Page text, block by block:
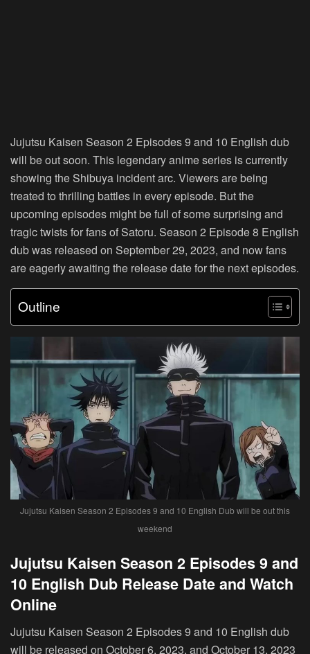
Jujutsu Kaisen Season 2 Episodes 9 and 10 English dub
will be out soon. This legendary anime series is currently
showing the Shibuya incident arc. Viewers are being
treated to thrilling battles in every episode. But the
upcoming episodes might be full of some surprising and
tragic twists for fans of Satoru. Season 2 Episode 8 English
dub was released on September 29, 2023, and now fans
are eagerly awaiting the release date for the next episodes.
Outline
Jujutsu Kaisen Season 2 Episodes 9 and 10 English Dub will be out this
weekend
Jujutsu Kaisen Season 2 Episodes 9 and
10 English Dub Release Date and Watch
Online
Jujutsu Kaisen Season 2 Episodes 9 and 10 English dub
will be released on October 6, 2023, and October 13, 2023